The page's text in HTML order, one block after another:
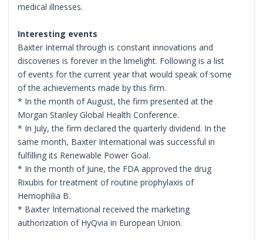
medical illnesses.
Interesting events
Baxter Internal through is constant innovations and
discoveries is forever in the limelight. Following is a list
of events for the current year that would speak of some
of the achievements made by this firm.
* In the month of August, the firm presented at the
Morgan Stanley Global Health Conference.
* In July, the firm declared the quarterly dividend. In the
same month, Baxter International was successful in
fulfilling its Renewable Power Goal.
* In the month of June, the FDA approved the drug
Rixubis for treatment of routine prophylaxis of
Hemophilia B.
* Baxter International received the marketing
authorization of HyQvia in European Union.